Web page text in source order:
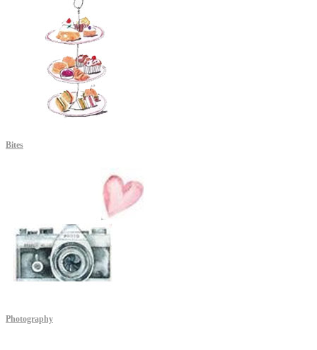
Bites
Photography